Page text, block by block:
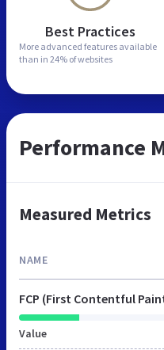
Best Practices
More advanced features available
than in 24% of websites
Performance
Measured Metrics
NAME
FCP (First Contentful
Value